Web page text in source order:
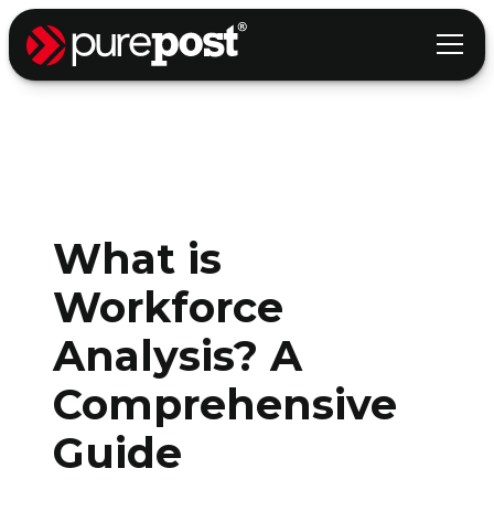
What is
Workforce
Analysis? A
Comprehensive
Guide